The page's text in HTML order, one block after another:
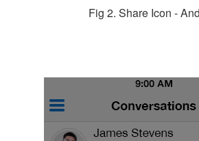
Fig 2. Share Icon -